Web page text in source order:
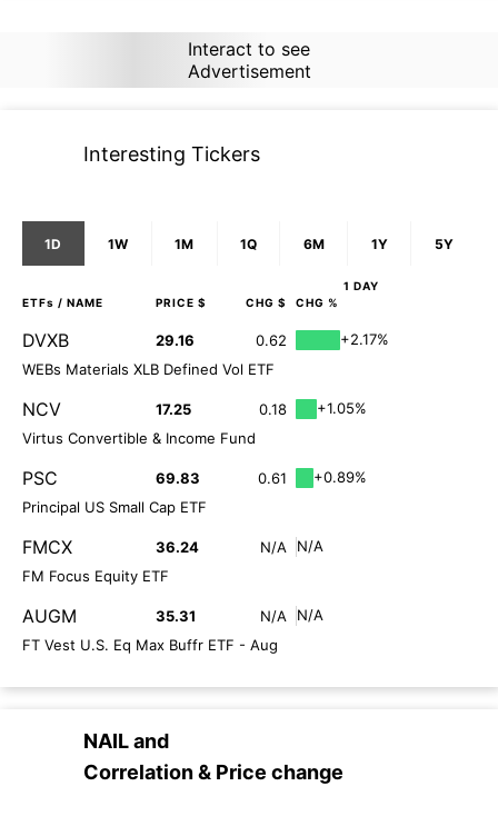
Interact to see
Advertisement
Interesting Tickers
1D 1W 1M 1Q 6M 1Y 5Y
1 DAY
ETFs / NAME PRICE $ CHG $ CHG %
DVXB 29.16 0.62
+2.17%
WEBs Materials XLB Defined Vol ETF
NCV 17.25 0.18
+1.05%
Virtus Convertible & Income Fund
PSC 69.83 0.61
+0.89%
Principal US Small Cap ETF
FMCX 36.24 N/A
N/A
FM Focus Equity ETF
AUGM 35.31 N/A
N/A
FT Vest U.S. Eq Max Buffr ETF - Aug
NAILand
Correlation & Price change